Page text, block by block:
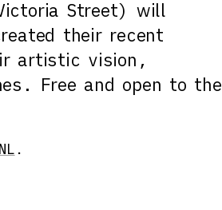
Victoria Street) will
their recent
artistic vision,
Free and open to the
.